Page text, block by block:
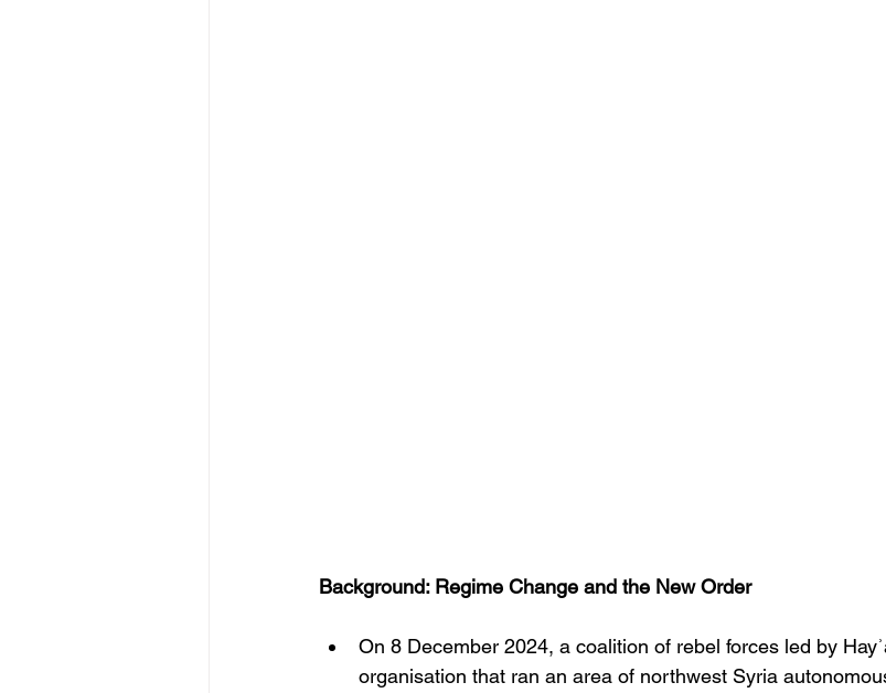
Background: Regime Change and the New Order
On 8 December 2024, a coalition of rebel forces led by
organisation that ran an area of northwest Syria